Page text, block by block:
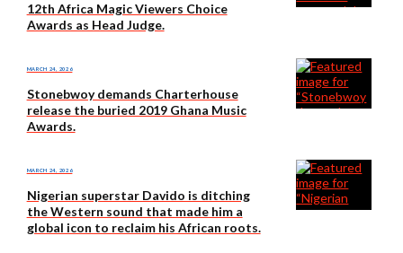
12th Africa Magic Viewers Choice
Awards as Head Judge.
MARCH 24, 2026
Stonebwoy demands Charterhouse
release the buried 2019 Ghana Music
Awards.
MARCH 24, 2026
Nigerian superstar Davido is ditching
the Western sound that made him a
global icon to reclaim his African roots.